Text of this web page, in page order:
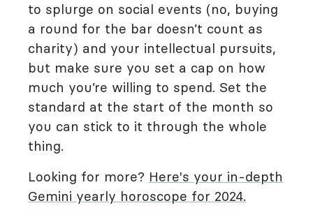
to splurge on social events (no, buying
a round for the bar doesn’t count as
charity) and your intellectual pursuits,
but make sure you set a cap on how
much you’re willing to spend. Set the
standard at the start of the month so
you can stick to it through the whole
thing.
Looking for more? Here's your in-depth
Gemini yearly horoscope for 2024.